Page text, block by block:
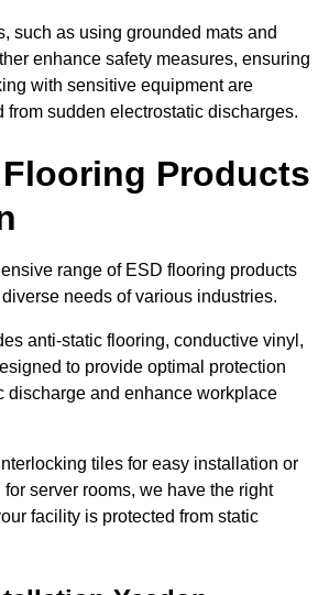
such as using grounded mats and
enhance safety measures, ensuring
with sensitive equipment are
from sudden electrostatic discharges.
Flooring Products
range of ESD flooring products
needs of various industries.
anti-static flooring, conductive vinyl,
to provide optimal protection
discharge and enhance workplace
tiles for easy installation or
server rooms, we have the right
facility is protected from static